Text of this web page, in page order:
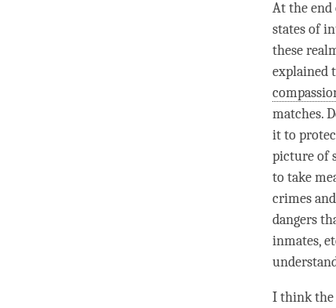
At the end
states of
these
explained
matches.
it to
picture of
to take
crimes
dangers
inmates,
I think the